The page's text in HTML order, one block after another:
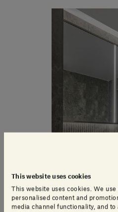
This website uses cookies
This website uses cookies. We
personalised content and
media channel functionality, and